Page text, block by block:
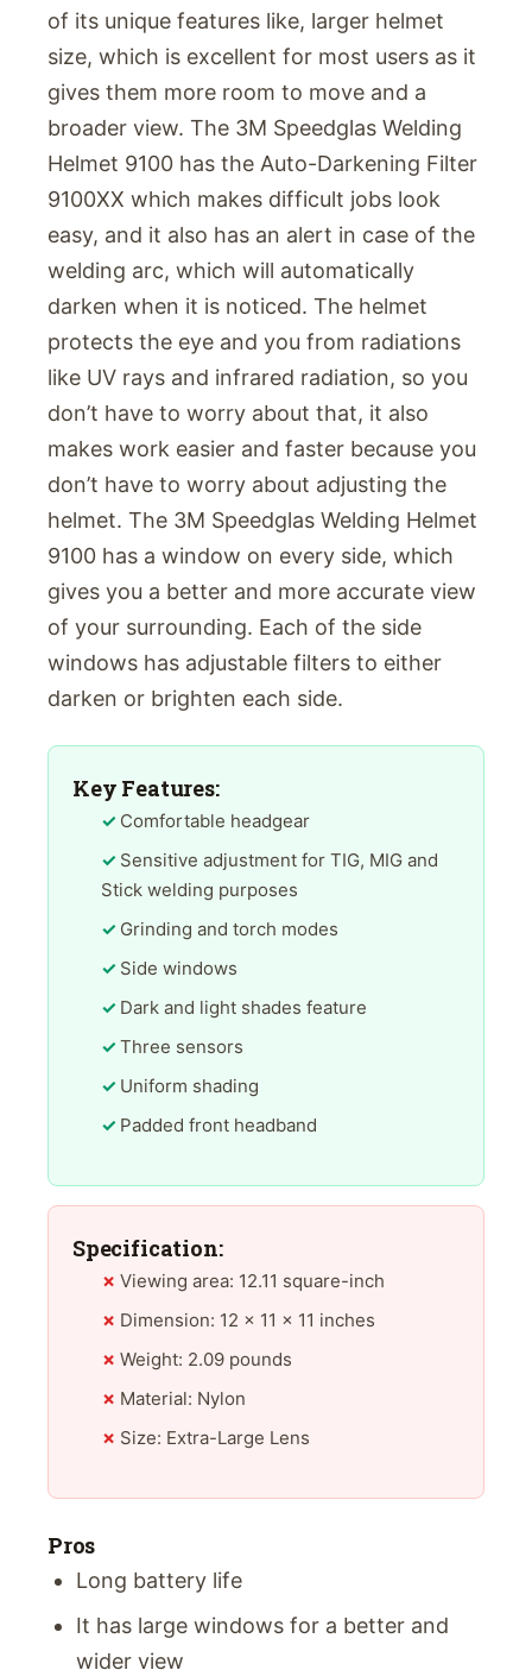
of its unique features like, larger helmet
size, which is excellent for most users as it
gives them more room to move and a
broader view. The 3M Speedglas Welding
Helmet 9100 has the Auto-Darkening Filter
9100XX which makes difficult jobs look
easy, and it also has an alert in case of the
welding arc, which will automatically
darken when it is noticed. The helmet
protects the eye and you from radiations
like UV rays and infrared radiation, so you
don’t have to worry about that, it also
makes work easier and faster because you
don’t have to worry about adjusting the
helmet. The 3M Speedglas Welding Helmet
9100 has a window on every side, which
gives you a better and more accurate view
of your surrounding. Each of the side
windows has adjustable filters to either
darken or brighten each side.
Key Features:
Comfortable headgear
Sensitive adjustment for TIG, MIG and
Stick welding purposes
Grinding and torch modes
Side windows
Dark and light shades feature
Three sensors
Uniform shading
Padded front headband
Specification:
Viewing area: 12.11 square-inch
Dimension: 12 x 11 x 11 inches
Weight: 2.09 pounds
Material: Nylon
Size: Extra-Large Lens
Pros
Long battery life
It has large windows for a better and
wider view